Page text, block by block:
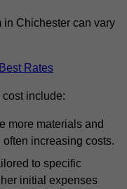
in Chichester can vary
Rates
include:
more materials and
increasing costs.
to specific
initial expenses